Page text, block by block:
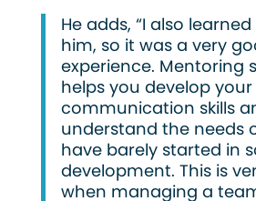
He adds, “I also
him, so it was a very
experience. Mentoring
helps you develop your
communication skills
understand the needs
have barely started in
development. This is
when managing a